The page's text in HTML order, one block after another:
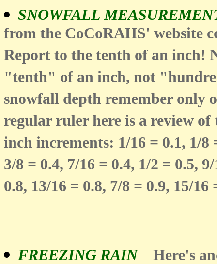
SNOWFALL
from the CoCoRAHS' website
Report to the tenth of an inch!
"tenth" of an inch, not
snowfall depth remember only
regular ruler here is a review
inch increments: 1/16 = 0.1, 1/8
3/8 = 0.4, 7/16 = 0.4, 1/2 = 0.5,
0.8, 13/16 = 0.8, 7/8 = 0.9, 15/16
FREEZING RAIN Here's